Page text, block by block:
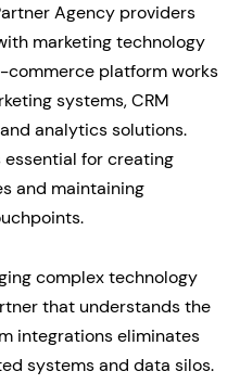
Agency providers
marketing technology
commerce platform works
systems, CRM
analytics solutions.
for creating
and maintaining
complex technology
that understands the
integrations eliminates
systems and data silos.